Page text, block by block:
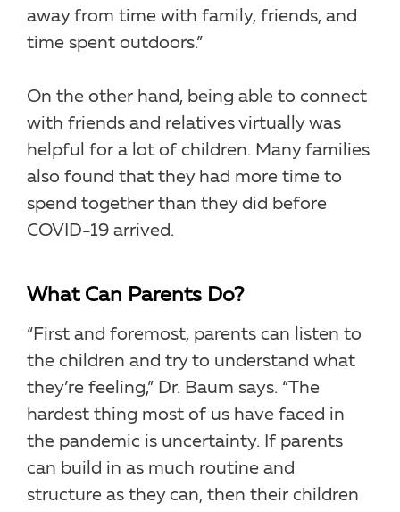
away from time with family, friends, and
time spent outdoors.”
On the other hand, being able to connect
with friends and relatives virtually was
helpful for a lot of children. Many families
also found that they had more time to
spend together than they did before
COVID-19 arrived.
What Can Parents Do?
“First and foremost, parents can listen to
the children and try to understand what
they’re feeling,” Dr. Baum says. “The
hardest thing most of us have faced in
the pandemic is uncertainty. If parents
can build in as much routine and
structure as they can, then their children